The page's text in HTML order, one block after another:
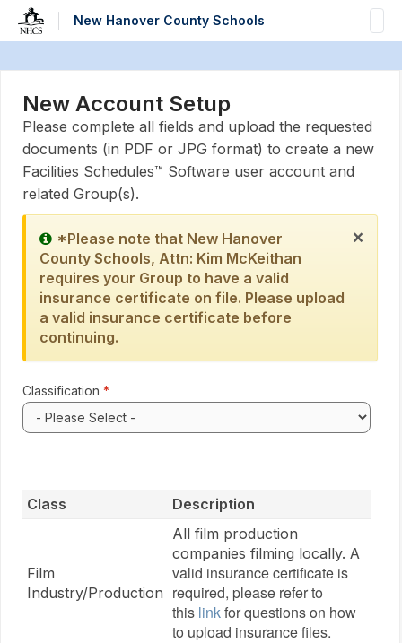
Skip to main content
New Hanover County Schools
New Account Setup
Please complete all fields and upload the requested
documents (in PDF or JPG format) to create a new
Facilities Schedules™ Software user account and
related Group(s).
×
*Please note that New Hanover
County Schools, Attn: Kim McKeithan
requires your Group to have a valid
insurance certificate on file. Please upload
a valid insurance certificate before
continuing.
Classification
Class Description
Film
Industry/Production
All film production
companies filming locally. A
valid insurance certificate is
required, please refer to
this linkfor questions on how
to upload insurance files.